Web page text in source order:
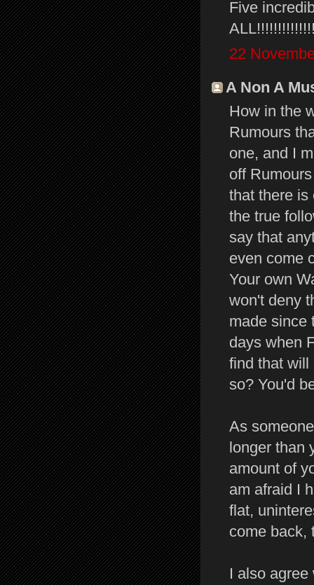
Five
22
A Non A
How in the
Rumours
one, and I
off
that there is
the true
say that
even come
Your own
won't deny
made since
days when
find that will
so? You'd
As
longer than
amount of
am afraid I
flat,
come back,
I also